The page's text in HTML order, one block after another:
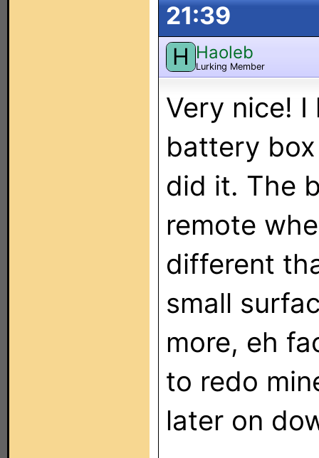
21:39
H Haoleb
Lurking Member
Very nice!
battery
did it. The
remote
different
small
more, eh
to redo
later on